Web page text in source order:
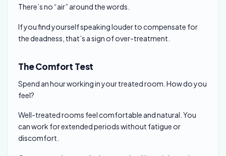
There’s no “air” around the words.
If you find yourself speaking louder to compensate for
the deadness, that’s a sign of over-treatment.
The Comfort Test
Spend an hour working in your treated room. How do you
feel?
Well-treated rooms feel comfortable and natural. You
can work for extended periods without fatigue or
discomfort.